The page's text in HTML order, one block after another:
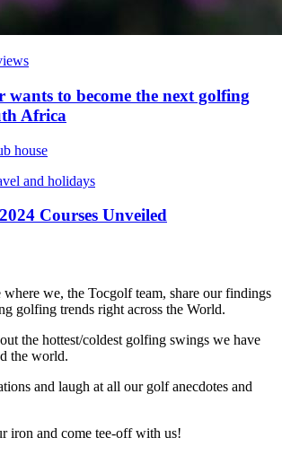
wants to become the next golfing
Africa
and holidays
Courses Unveiled
we, the Tocgolf team, share our findings
golfing trends right across the World.
the hottest/coldest golfing swings we have
the world.
and laugh at all our golf anecdotes and
iron and come tee-off with us!